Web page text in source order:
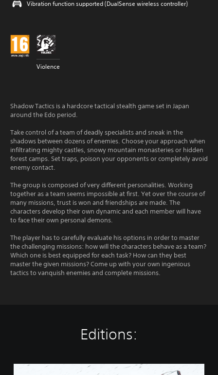
Vibration function supported (DualSense wireless controller)
Violence
Shadow Tactics is a hardcore tactical stealth game set in Japan
around the Edo period.
Take control of a team of deadly specialists and sneak in the
shadows between dozens of enemies. Choose your approach when
infiltrating mighty castles, snowy mountain monasteries or hidden
forest camps. Set traps, poison your opponents or completely avoid
enemy contact.
The group is composed of very different personalities. Working
together as a team seems impossible at first. Yet over the course of
many missions, trust is won and friendships are made. The
characters develop their own dynamic and each member will have
to face their own personal demons.
The player has to carefully evaluate his options in order to master
the challenging missions: how will the characters behave as a team?
Which one is best equipped for each task? How can they best
master the given missions? Come up with your own ingenious
tactics to vanquish enemies and complete missions.
Editions: